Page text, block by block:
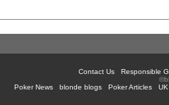
Contact Us
Responsible
Poker News
blonde blogs Poker Articles